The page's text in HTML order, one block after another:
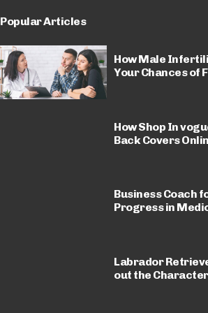
Popular Articles
How Male
Your Chances of
How Shop In
Back Covers
Business Coach
Progress in
Labrador
out the